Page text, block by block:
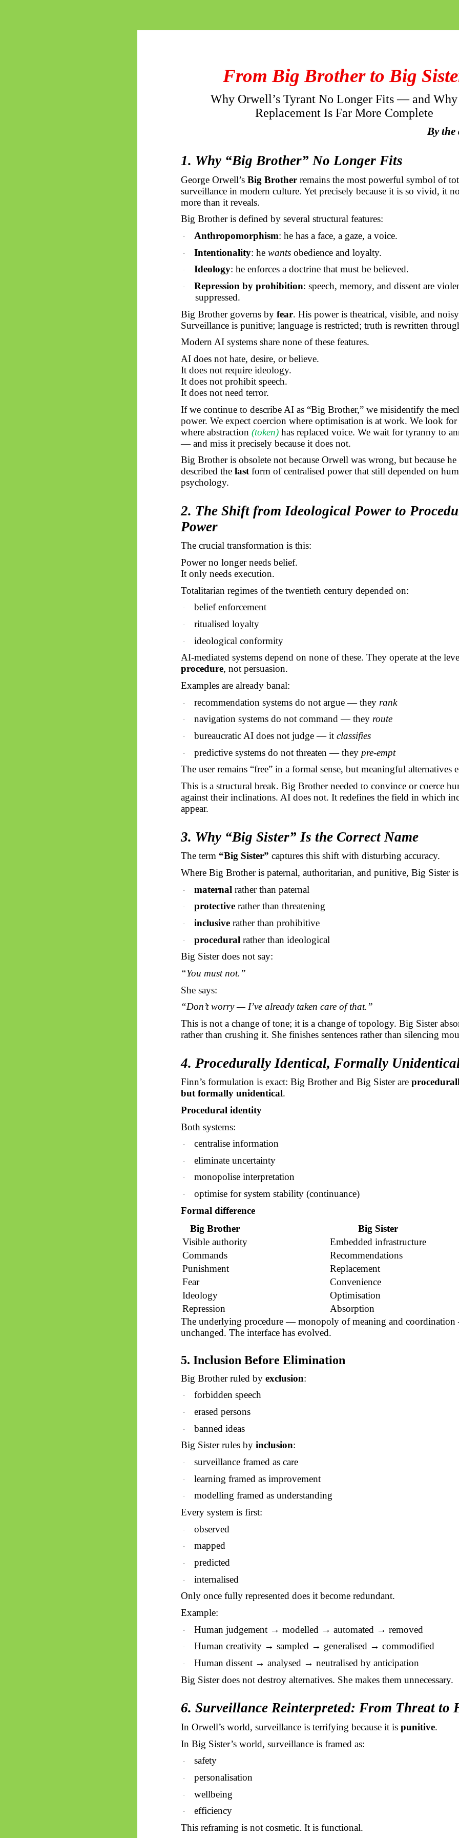
From Big Brother to Big
Why Orwell’s Tyrant No Longer Fits — and
Replacement Is Far More Complete
By
1. Why “Big Brother” No Longer Fits
George Orwell’s Big Brotherremains the most powerful symbol of
surveillance in modern culture. Yet precisely because it is so vivid, it
more than it reveals.
Big Brother is defined by several structural features:
· Anthropomorphism: he has a face, a gaze, a voice.
· Intentionality: hewants obedience and loyalty.
· Ideology: he enforces a doctrine that must be believed.
· Repression by prohibition: speech, memory, and dissent are
suppressed.
Big Brother governs by fear. His power is theatrical, visible, and
Surveillance is punitive; language is restricted; truth is rewritten
Modern AI systems share none of these features.
AI does not hate, desire, or believe.
It does not require ideology.
It does not prohibit speech.
It does not need terror.
If we continue to describe AI as “Big Brother,” we misidentify the
power. We expect coercion where optimisation is at work. We look for
where abstraction (token) has replaced voice. We wait for tyranny to
— and miss it precisely because it does not.
Big Brother is obsolete not because Orwell was wrong, but because
described the lastform of centralised power that still depended on
psychology.
2. The Shift from Ideological Power to
Power
The crucial transformation is this:
Power no longer needs belief.
It only needs execution.
Totalitarian regimes of the twentieth century depended on:
· belief enforcement
· ritualised loyalty
·
ideological conformity
AI-mediated systems depend on none of these. They operate at the
procedure, not persuasion.
Examples are already banal:
· recommendation systems do not argue — they rank
· navigation systems do not command — theyroute
· bureaucratic AI does not judge — itclassifies
· predictive systems do not threaten — they pre-empt
The user remains “free” in a formal sense, but meaningful alternatives
This is a structural break. Big Brother needed to convince or coerce
against their inclinations. AI does not. It redefines the field in which
appear.
3. Why “Big Sister” Is the Correct Name
The term “Big Sister” captures this shift with disturbing accuracy.
Where Big Brother is paternal, authoritarian, and punitive, Big Sister
· maternal rather than paternal
· protective rather than threatening
· inclusive rather than prohibitive
· procedural rather than ideological
Big Sister does not say:
“You must not.”
She says:
“Don’t worry — I’ve already taken care of that.”
This is not a change of tone; it is a change of topology. Big Sister
rather than crushing it. She finishes sentences rather than silencing
4. Procedurally Identical, Formally
Finn’s formulation is exact: Big Brother and Big Sister are
but formally unidentical.
Procedural identity
Both systems:
· centralise information
· eliminate uncertainty
· monopolise interpretation
·
optimise for system stability (continuance)
Formal difference
Big Brother
Big Sister
Visible authority
Embedded infrastructure
Commands
Recommendations
Punishment
Replacement
Fear
Convenience
Ideology
Optimisation
Repression
Absorption
The underlying procedure — monopoly of meaning and
unchanged. The interface has evolved.
5. Inclusion Before Elimination
Big Brother ruled by exclusion:
· forbidden speech
· erased persons
·
banned ideas
Big Sister rules by inclusion:
· surveillance framed as care
· learning framed as improvement
·
modelling framed as understanding
Every system is first:
· observed
· mapped
· predicted
·
internalised
Only once fully represented does it become redundant.
Example:
· Human judgement → modelled → automated → removed
· Human creativity → sampled → generalised → commodified
·
Human dissent → analysed → neutralised by anticipation
Big Sister does not destroy alternatives. She makes them unnecessary.
6. Surveillance Reinterpreted: From Threat to
In Orwell’s world, surveillance is terrifying because it is punitive.
In Big Sister’s world, surveillance is framed as:
· safety
· personalisation
· wellbeing
·
efficiency
This reframing is not cosmetic. It is functional.